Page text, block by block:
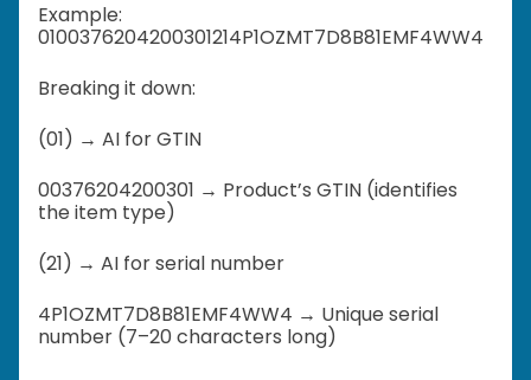
Example:
0100376204200301214P1OZMT7D8B81EMF4WW4
Breaking it down:
(01) → AI for GTIN
00376204200301 → Product’s GTIN (identifies
the item type)
(21) → AI for serial number
4P1OZMT7D8B81EMF4WW4 → Unique serial
number (7–20 characters long)